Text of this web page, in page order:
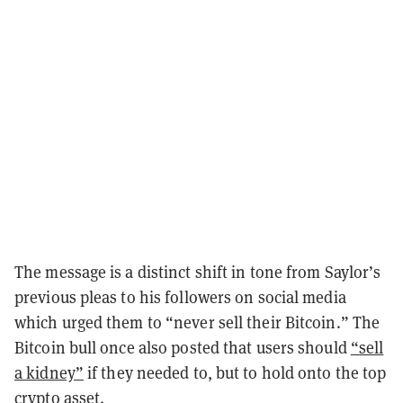
The message is a distinct shift in tone from Saylor’s
previous pleas to his followers on social media
which urged them to “never sell their Bitcoin.” The
Bitcoin bull once also posted that users should “sell
a kidney” if they needed to, but to hold onto the top
crypto asset.